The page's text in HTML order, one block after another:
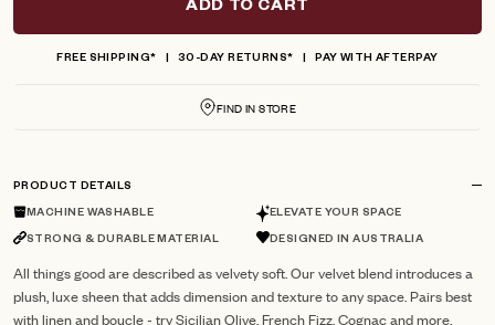
ADD TO CART
FREE SHIPPING* 30-DAY RETURNS* PAY WITH AFTERPAY
FIND IN STORE
PRODUCT DETAILS
MACHINE WASHABLE ELEVATE YOUR SPACE
STRONG & DURABLE MATERIAL DESIGNED IN AUSTRALIA
All things good are described as velvety soft. Our velvet blend introduces a
plush, luxe sheen that adds dimension and texture to any space. Pairs best
with linen and boucle - try Sicilian Olive, French Fizz, Cognac and more.